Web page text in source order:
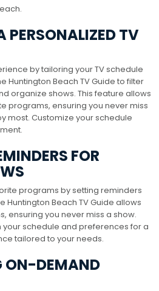
PERSONALIZED TV
by tailoring your TV schedule
Huntington Beach TV Guide to filter
organize shows. This feature allows
programs, ensuring you never miss
most. Customize your schedule
FOR
programs by setting reminders
Huntington Beach TV Guide allows
ensuring you never miss a show.
schedule and preferences for a
tailored to your needs.
ON-DEMAND